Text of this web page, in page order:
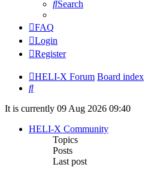
Search
FAQ
Login
Register
HELI-X Forum Board index
Search
It is currently 09 Aug 2026 09:40
HELI-X Community
Topics
Posts
Last post